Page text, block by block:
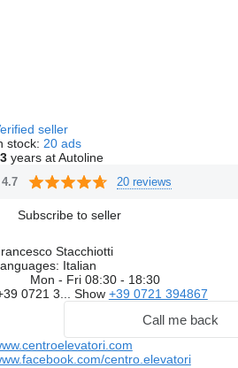
seller
stock: 20 ads
years at Autoline
4.7 20 reviews
Subscribe to seller
Stacchiotti
Italian
Mon - Fri 08:30 - 18:30
0721 3... Show +39 0721 394867
Call me back
centro.elevatori